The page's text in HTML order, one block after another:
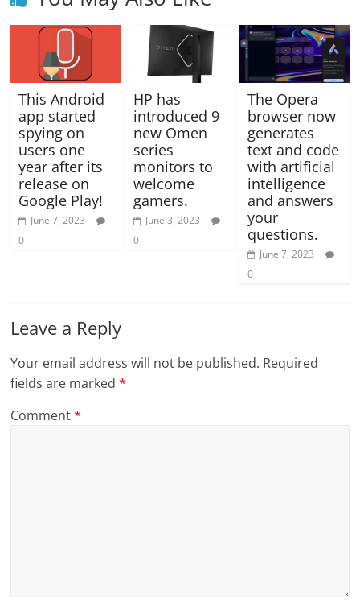
This Android
app started
spying on
users one
year after its
release on
Google Play!
June 7, 2023
0
HP has
introduced 9
new Omen
series
monitors to
welcome
gamers.
June 3, 2023
0
The Opera
browser now
generates
text and code
with artificial
intelligence
and answers
your
questions.
June 7, 2023
0
Leave a Reply
Your email address will not be published. Required
fields are marked*
Comment*